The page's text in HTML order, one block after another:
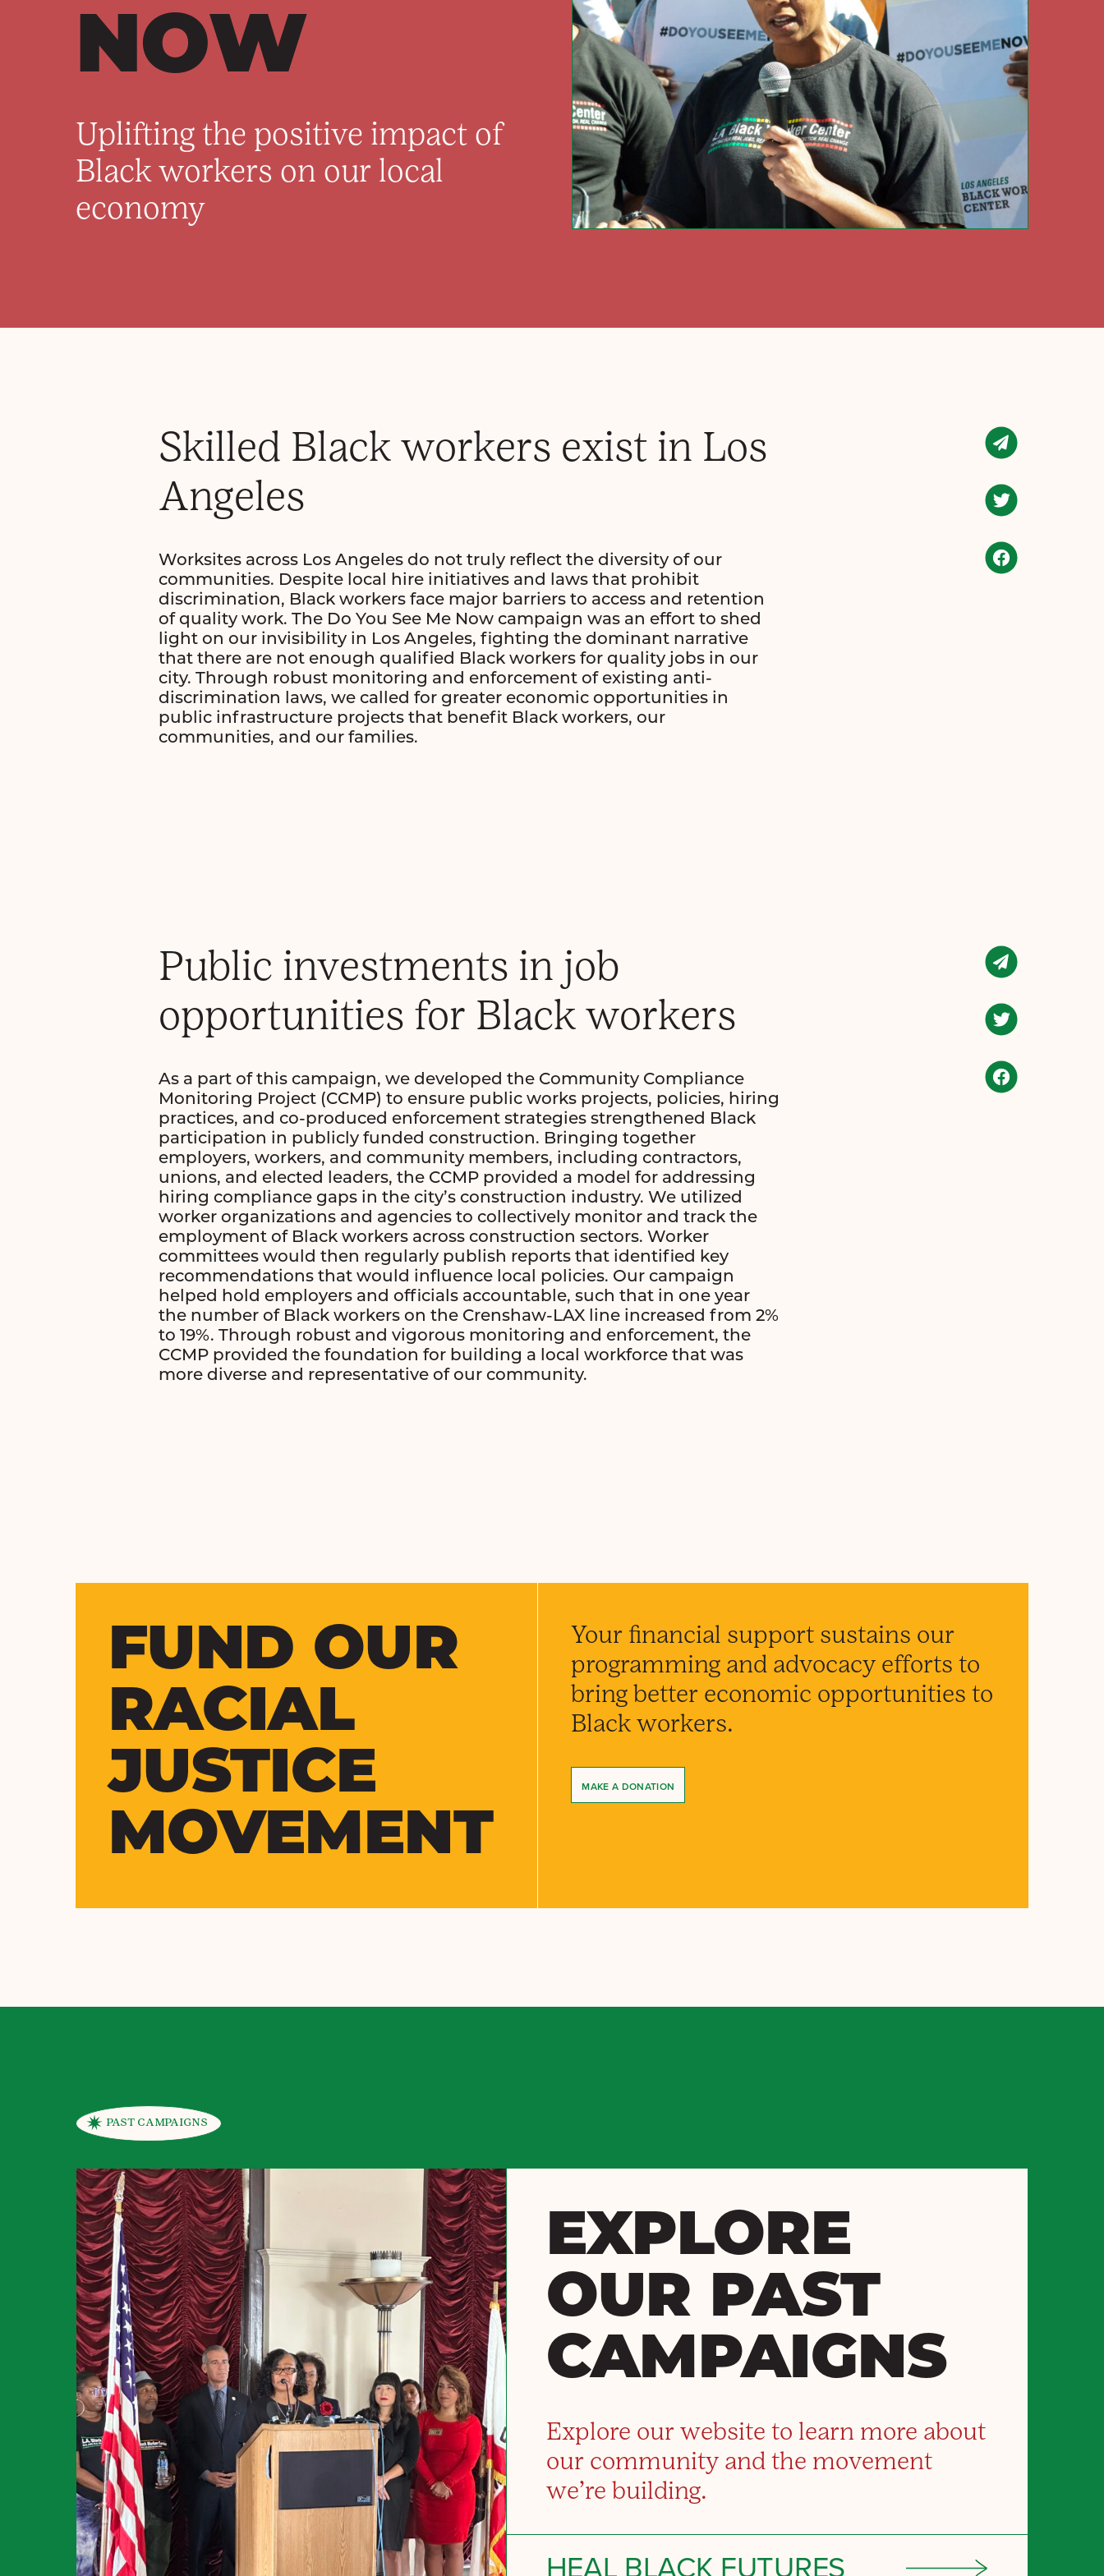
NOW
Uplifting the positive impact of
Black workers on our local
economy
Skilled Black workers exist in Los
Angeles
Worksites across Los Angeles do not truly reflect the diversity of our
communities. Despite local hire initiatives and laws that prohibit
discrimination, Black workers face major barriers to access and retention
of quality work. The Do You See Me Now campaign was an effort to shed
light on our invisibility in Los Angeles, fighting the dominant narrative
that there are not enough qualified Black workers for quality jobs in our
city. Through robust monitoring and enforcement of existing anti-
discrimination laws, we called for greater economic opportunities in
public infrastructure projects that benefit Black workers, our
communities, and our families.
Public investments in job
opportunities for Black workers
As a part of this campaign, we developed the Community Compliance
Monitoring Project (CCMP) to ensure public works projects, policies, hiring
practices, and co-produced enforcement strategies strengthened Black
participation in publicly funded construction. Bringing together
employers, workers, and community members, including contractors,
unions, and elected leaders, the CCMP provided a model for addressing
hiring compliance gaps in the city’s construction industry. We utilized
worker organizations and agencies to collectively monitor and track the
employment of Black workers across construction sectors. Worker
committees would then regularly publish reports that identified key
recommendations that would influence local policies. Our campaign
helped hold employers and officials accountable, such that in one year
the number of Black workers on the Crenshaw-LAX line increased from 2%
to 19%. Through robust and vigorous monitoring and enforcement, the
CCMP provided the foundation for building a local workforce that was
more diverse and representative of our community.
FUND OUR
RACIAL
JUSTICE
MOVEMENT
Your financial support sustains our
programming and advocacy efforts to
bring better economic opportunities to
Black workers.
MAKE A DONATION
PAST CAMPAIGNS
EXPLORE
OUR PAST
CAMPAIGNS
Explore our website to learn more about
our community and the movement
we’re building.